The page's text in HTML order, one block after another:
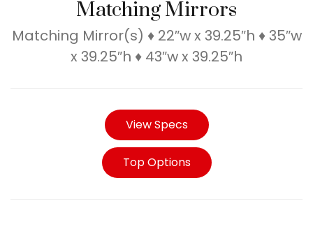
Matching Mirrors
Matching Mirror(s) ♦ 22″w x 39.25″h ♦ 35″w
x 39.25″h ♦ 43″w x 39.25″h
View Specs
Top Options